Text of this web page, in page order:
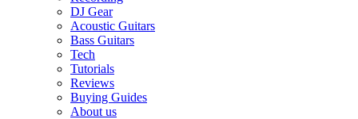
DJ Gear
Acoustic Guitars
Bass Guitars
Tech
Tutorials
Reviews
Buying Guides
About us